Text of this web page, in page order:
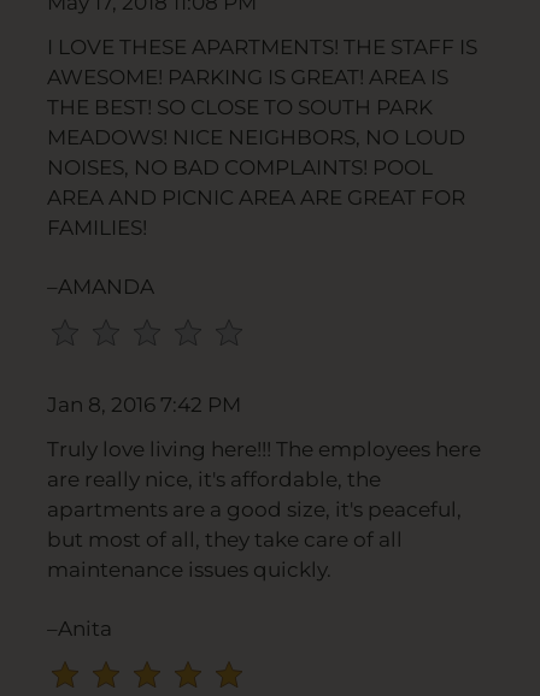
Press
or
to
the
rating,
and
press
again
clear.
I LOVE THESE APARTMENTS! THE STAFF IS
AWESOME! PARKING IS GREAT! AREA IS
THE BEST! SO CLOSE TO SOUTH PARK
MEADOWS! NICE NEIGHBORS, NO LOUD
NOISES, NO BAD COMPLAINTS! POOL
AREA AND PICNIC AREA ARE GREAT FOR
FAMILIES!
–AMANDA
Jan 8, 2016 7:42 PM
Truly love living here!!! The employees here
are really nice, it's affordable, the
apartments are a good size, it's peaceful,
but most of all, they take care of all
maintenance issues quickly.
–Anita